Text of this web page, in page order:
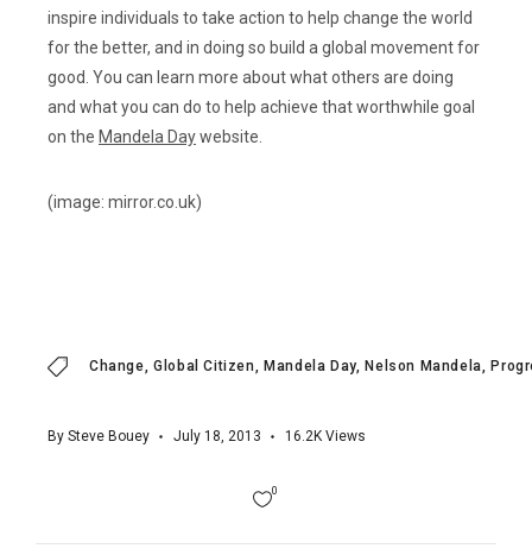
inspire individuals to take action to help change the world
for the better, and in doing so build a global movement for
good. You can learn more about what others are doing
and what you can do to help achieve that worthwhile goal
on the Mandela Daywebsite.
(image: mirror.co.uk)
Change Global Citizen Mandela Day Nelson Mandela
By Steve Bouey July 18, 2013 16.2K Views
0